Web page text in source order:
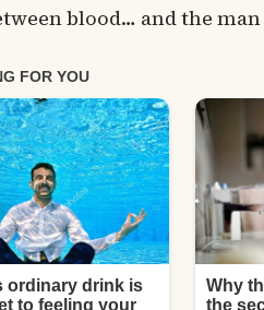
blood… and the